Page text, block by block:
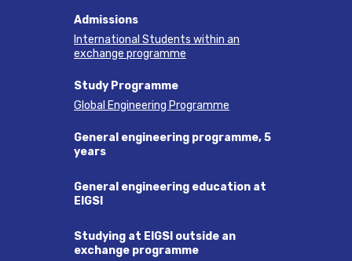
Admissions
International Students within an
exchange programme
Study Programme
Global Engineering Programme
General engineering programme, 5
years
General engineering education at
EIGSI
Studying at EIGSI outside an
exchange programme